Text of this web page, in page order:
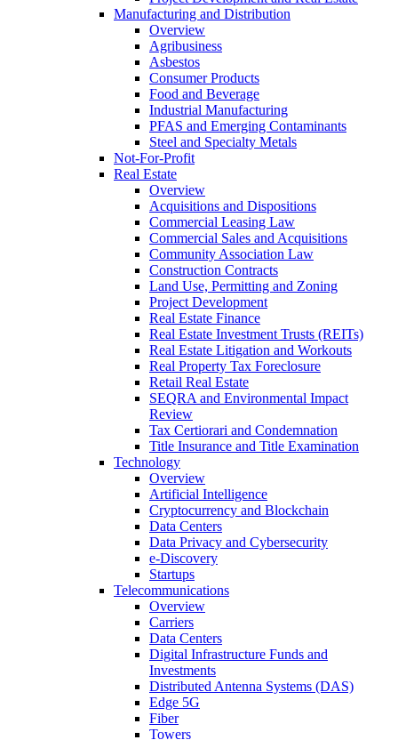
Manufacturing and Distribution
Overview
Agribusiness
Asbestos
Consumer Products
Food and Beverage
Industrial Manufacturing
PFAS and Emerging Contaminants
Steel and Specialty Metals
Not-For-Profit
Real Estate
Overview
Acquisitions and Dispositions
Commercial Leasing Law
Commercial Sales and Acquisitions
Community Association Law
Construction Contracts
Land Use, Permitting and Zoning
Project Development
Real Estate Finance
Real Estate Investment Trusts (REITs)
Real Estate Litigation and Workouts
Real Property Tax Foreclosure
Retail Real Estate
SEQRA and Environmental Impact
Review
Tax Certiorari and Condemnation
Title Insurance and Title Examination
Technology
Overview
Artificial Intelligence
Cryptocurrency and Blockchain
Data Centers
Data Privacy and Cybersecurity
e-Discovery
Startups
Telecommunications
Overview
Carriers
Data Centers
Digital Infrastructure Funds and
Investments
Distributed Antenna Systems (DAS)
Edge 5G
Fiber
Towers